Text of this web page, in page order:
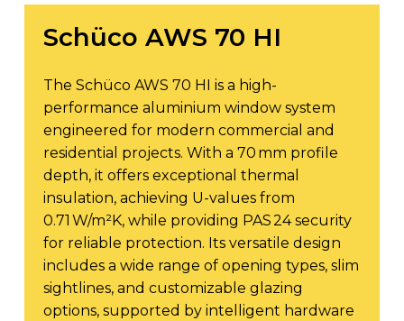
Schüco AWS 70 HI
The Schüco AWS 70 HI is a high-
performance aluminium window system
engineered for modern commercial and
residential projects. With a 70 mm profile
depth, it offers exceptional thermal
insulation, achieving U-values from
0.71 W/m²K, while providing PAS 24 security
for reliable protection. Its versatile design
includes a wide range of opening types, slim
sightlines, and customizable glazing
options, supported by intelligent hardware